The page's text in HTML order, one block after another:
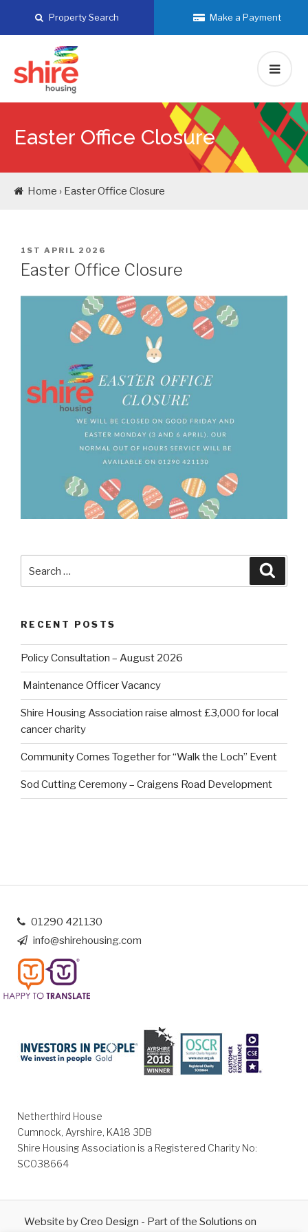
Property Search Make a Payment
Easter Office Closure
Home › Easter Office Closure
POSTED
ON
1ST APRIL 2026
Easter Office Closure
for:
RECENT POSTS
Policy Consultation – August 2026
Maintenance Officer Vacancy
Shire Housing Association raise almost £3,000 for local
cancer charity
Community Comes Together for “Walk the Loch” Event
Sod Cutting Ceremony – Craigens Road Development
01290 421130
info@shirehousing.com
Netherthird House
Cumnock, Ayrshire, KA18 3DB
Shire Housing Association is a Registered Charity No:
SC038664
Website byCreo Design - Part of the Solutions on